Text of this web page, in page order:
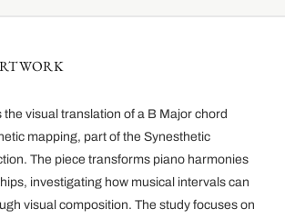
the visual translation of a B Major chord
mapping, part of the Synesthetic
The piece transforms piano harmonies
investigating how musical intervals can
visual composition. The study focuses on